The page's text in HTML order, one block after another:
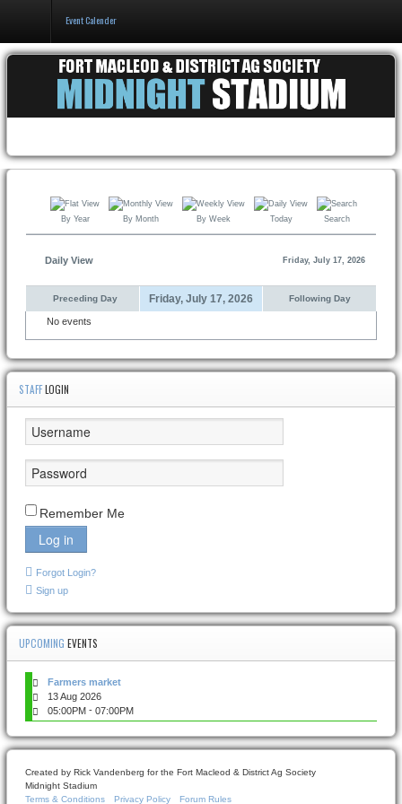
Events & Booking
Pricing & Policy
Event Calender
By Year By Month By Week Today Search
Daily View Friday, July 17, 2026
Preceding Day Friday, July 17, 2026 Following Day
No events
STAFFLOGIN
Remember Me
Log in
Forgot Login?
Sign up
UPCOMING EVENTS
Farmers market
13 Aug 2026
05:00PM - 07:00PM
Created by Rick Vandenberg for the Fort Macleod & District Ag Society
Midnight Stadium
Terms & Conditions
Privacy Policy Forum Rules